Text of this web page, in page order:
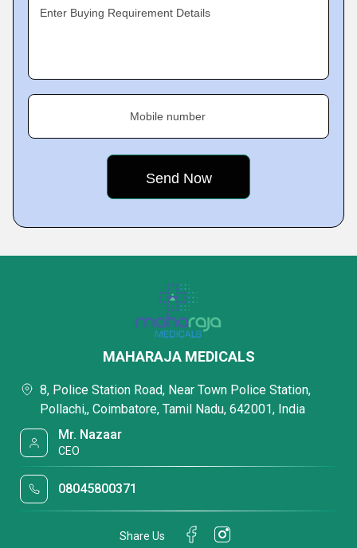
Enter Buying Requirement Details
Mobile number
MAHARAJA MEDICALS
8, Police Station Road, Near Town Police Station,
Pollachi,, Coimbatore, Tamil Nadu, 642001, India
Mr. Nazaar
CEO
08045800371
Share Us